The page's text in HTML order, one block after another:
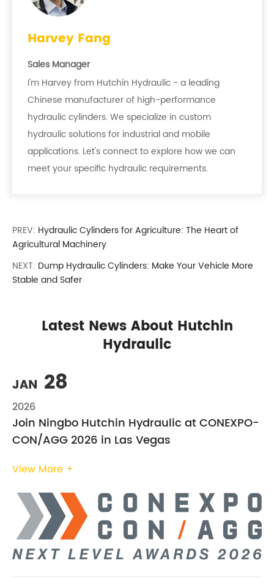
Harvey Fang
Sales Manager
I'm Harvey from Hutchin Hydraulic - a leading
Chinese manufacturer of high-performance
hydraulic cylinders. We specialize in custom
hydraulic solutions for industrial and mobile
applications. Let's connect to explore how we can
meet your specific hydraulic requirements.
PREV: Hydraulic Cylinders for Agriculture: The Heart of
Agricultural Machinery
NEXT: Dump Hydraulic Cylinders: Make Your Vehicle More
Stable and Safer
Latest News About Hutchin
Hydraulic
JAN 28
2026
Join Ningbo Hutchin Hydraulic at CONEXPO-
CON/AGG 2026 in Las Vegas
View More +